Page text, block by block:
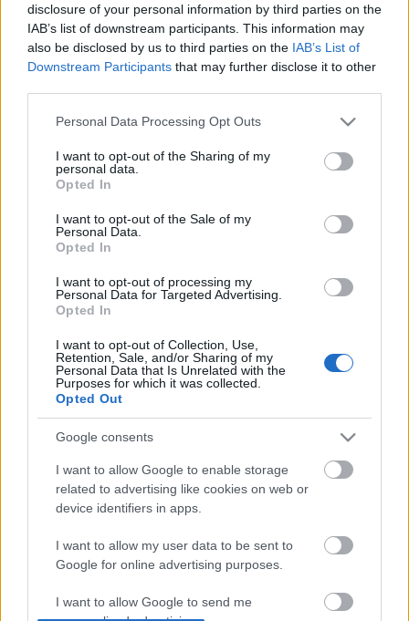
disclosure of your personal information by third parties on the
IAB’s list of downstream participants. This information may
also be disclosed by us to third parties on the IAB’s List of
Downstream Participants that may further disclose it to other
Please note that this website/app uses one or more Google
not limited to your visit or usage behaviour. You may click to
grant or deny consent to Google and its third-party tags to
use your data for below specified purposes in below Google
consent section.
Personal Data Processing Opt Outs
I want to opt-out of the Sharing of my
personal data.
Opted In
I want to opt-out of the Sale of my
Personal Data.
Opted In
I want to opt-out of processing my
Personal Data for Targeted Advertising.
Opted In
I want to opt-out of Collection, Use,
Retention, Sale, and/or Sharing of my
Personal Data that Is Unrelated with the
Purposes for which it was collected.
Opted Out
Google consents
I want to allow Google to enable storage
related to advertising like cookies on web or
device identifiers in apps.
I want to allow my user data to be sent to
Google for online advertising purposes.
I want to allow Google to send me
Az amerikai SPIN magazin ma megjelenő augusztusi
száma a Nirvana korszakos Nevermind albumának
20. évfordulóját ünnepli – nem is akárhogyan! A
szeptember 23-án (Amerikában…
Meat Puppets + The Dandies
-recorder-•2011. május 23.
is a Meat Puppets, hogy ne főként Kurt Cobain egyik
kedvenc zenekaraként aposztrofálják? A válasz
sors jutott, de talán nincs is ezzel olyan nagy baj. Az